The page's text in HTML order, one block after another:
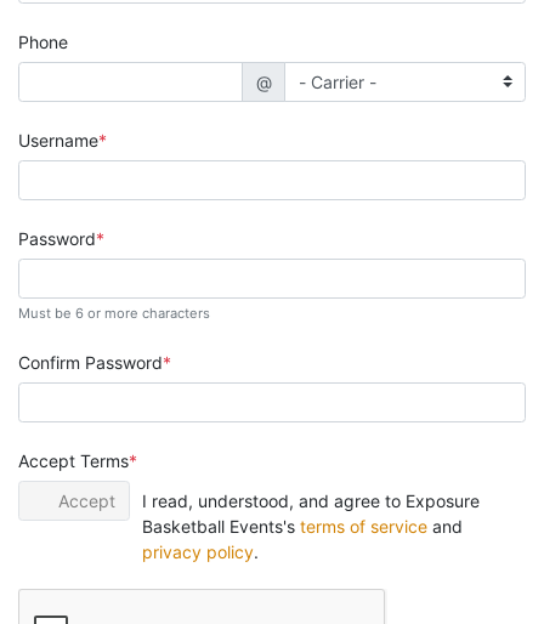
Phone
@
Username
Password
Must be 6 or more characters
Confirm Password
Accept Terms
Accept
I read, understood, and agree to Exposure
Basketball Events's terms of serviceand
privacy policy.